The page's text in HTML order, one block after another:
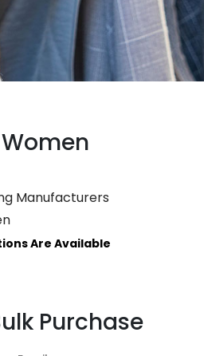
Manufacturers
Are Available
Purchase